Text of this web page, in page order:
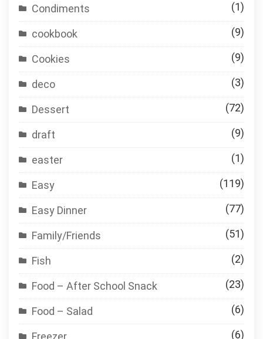
Condiments (1)
cookbook (9)
Cookies (9)
deco (3)
Dessert (72)
draft (9)
easter (1)
Easy (119)
Easy Dinner (77)
Family/Friends (51)
Fish (2)
Food – After School Snack (23)
Food – Salad (6)
Freezer (6)